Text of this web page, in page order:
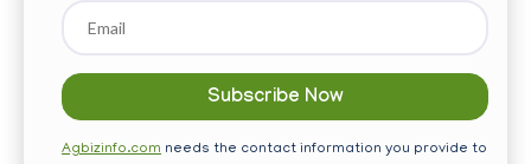
Email
Agbizinfo.com needs the contact information you provide to